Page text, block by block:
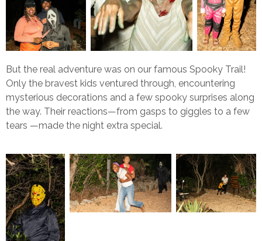
But the real adventure was on our famous Spooky Trail!
Only the bravest kids ventured through, encountering
mysterious decorations and a few spooky surprises along
the way. Their reactions—from gasps to giggles to a few
tears —made the night extra special.